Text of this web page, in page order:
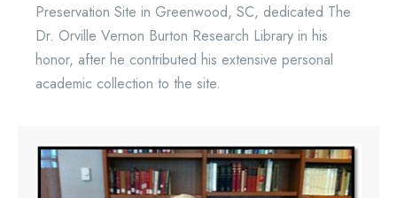
Preservation Site in Greenwood, SC, dedicated The
Dr. Orville Vernon Burton Research Library in his
honor, after he contributed his extensive personal
academic collection to the site.